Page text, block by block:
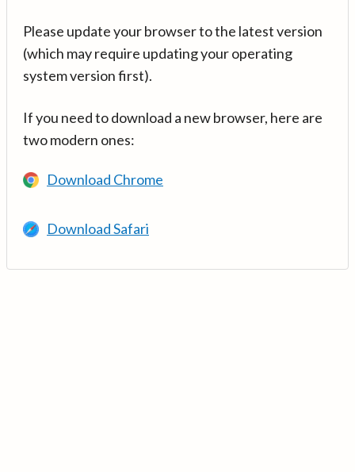
Please update your browser to the latest version
(which may require updating your operating
system version first).
If you need to download a new browser, here are
two modern ones:
Download Chrome
Download Safari